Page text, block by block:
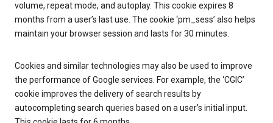
volume, repeat mode, and autoplay. This cookie expires 8
months from a user’s last use. The cookie ‘pm_sess’ also helps
maintain your browser session and lasts for 30 minutes.
Cookies and similar technologies may also be used to improve
the performance of Google services. For example, the ‘CGIC’
cookie improves the delivery of search results by
autocompleting search queries based on a user’s initial input.